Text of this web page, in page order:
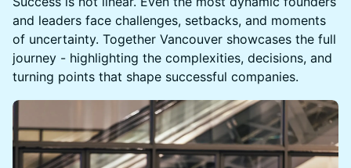
and leaders face challenges, setbacks, and moments
of uncertainty. Together Vancouver showcases the full
journey - highlighting the complexities, decisions, and
turning points that shape successful companies.